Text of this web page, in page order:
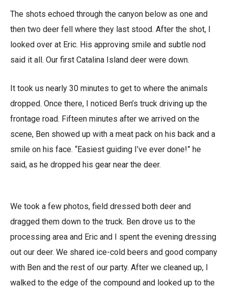
The shots echoed through the canyon below as one and
then two deer fell where they last stood. After the shot, I
looked over at Eric. His approving smile and subtle nod
said it all. Our first Catalina Island deer were down.
It took us nearly 30 minutes to get to where the animals
dropped. Once there, I noticed Ben’s truck driving up the
frontage road. Fifteen minutes after we arrived on the
scene, Ben showed up with a meat pack on his back and a
smile on his face. “Easiest guiding I’ve ever done!” he
said, as he dropped his gear near the deer.
We took a few photos, field dressed both deer and
dragged them down to the truck. Ben drove us to the
processing area and Eric and I spent the evening dressing
out our deer. We shared ice-cold beers and good company
with Ben and the rest of our party. After we cleaned up, I
walked to the edge of the compound and looked up to the